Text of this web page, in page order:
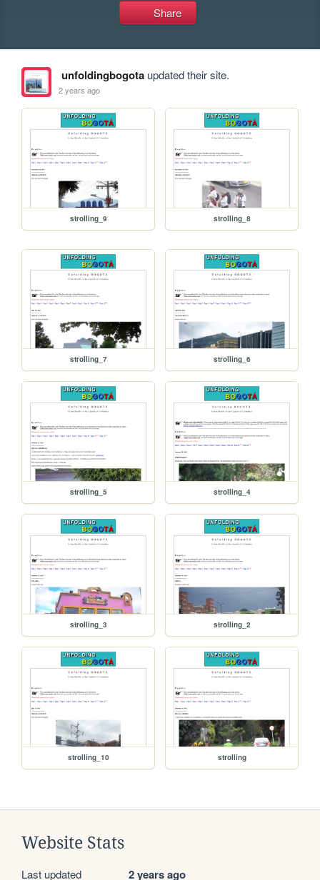
Share
unfoldingbogotaupdated their site.
2 years ago
strolling_9 strolling_8
strolling_7 strolling_6
strolling_5 strolling_4
strolling_3 strolling_2
strolling_10 strolling
Website Stats
Last updated 2 years ago